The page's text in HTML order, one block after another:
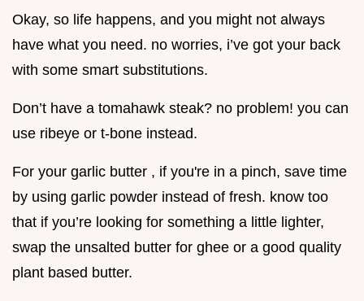
Okay, so life happens, and you might not always
have what you need. no worries, i’ve got your back
with some smart substitutions.
Don’t have a tomahawk steak? no problem! you can
use ribeye or t-bone instead.
For your garlic butter , if you're in a pinch, save time
by using garlic powder instead of fresh. know too
that if you’re looking for something a little lighter,
swap the unsalted butter for ghee or a good quality
plant based butter.